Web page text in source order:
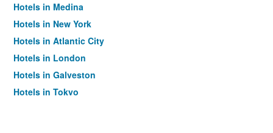
Hotels in Medina
Hotels in New York
Hotels in Atlantic City
Hotels in London
Hotels in Galveston
Hotels in Tokyo